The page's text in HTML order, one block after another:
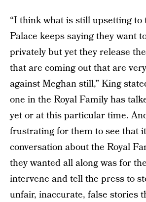
“I think what is still upsetting to
Palace keeps saying they want
privately but yet they release
that are coming out that are
against Meghan still,” King
one in the Royal Family has
yet or at this particular time.
frustrating for them to see that
conversation about the Royal
they wanted all along was for
intervene and tell the press to
unfair, inaccurate, false stories